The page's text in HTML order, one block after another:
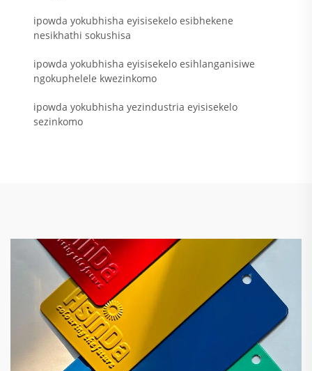
ipowda yokubhisha eyisisekelo esibhekene
nesikhathi sokushisa
ipowda yokubhisha eyisisekelo esihlanganisiwe
ngokuphelele kwezinkomo
ipowda yokubhisha yezindustria eyisisekelo
sezinkomo